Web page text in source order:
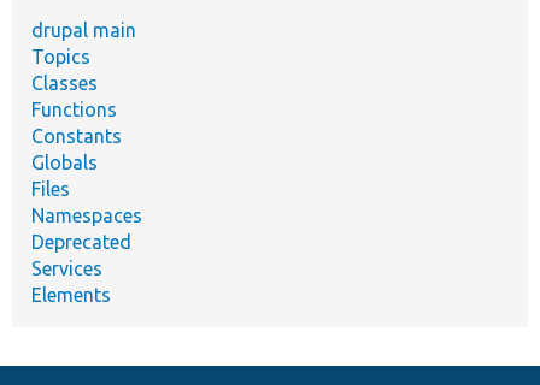
drupal main
Topics
Classes
Functions
Constants
Globals
Files
Namespaces
Deprecated
Services
Elements